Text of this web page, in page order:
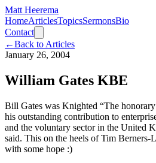
Matt Heerema
HomeArticlesTopicsSermonsBio
Contact
←Back to Articles
January 26, 2004
William Gates KBE
Bill Gates was Knighted “The
his outstanding contribution to
and the voluntary sector in the United
said. This on the heels of Tim Berners-
with some hope :)